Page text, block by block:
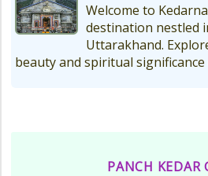
Welcome to
destination nestled
Uttarakhand.
beauty and spiritual significance
PANCH KEDAR